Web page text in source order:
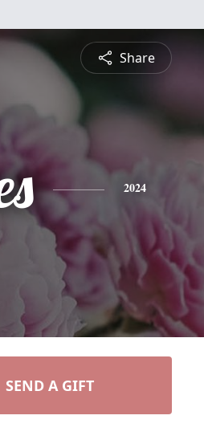
Share
2024
SEND A GIFT